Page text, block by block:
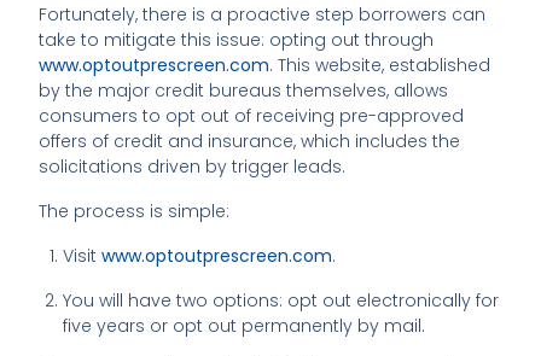
Fortunately, there is a proactive step borrowers can
take to mitigate this issue: opting out through
www.optoutprescreen.com. This website, established
by the major credit bureaus themselves, allows
consumers to opt out of receiving pre-approved
offers of credit and insurance, which includes the
solicitations driven by trigger leads.
The process is simple:
Visitwww.optoutprescreen.com.
You will have two options: opt out electronically for
five years or opt out permanently by mail.